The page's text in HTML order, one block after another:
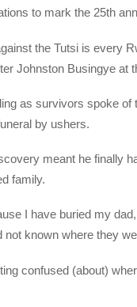
to mark the 25th
the Tutsi is every
Johnston Busingye at
as survivors spoke of
by ushers.
meant he finally
family.
I have buried my
known where they
confused (about)